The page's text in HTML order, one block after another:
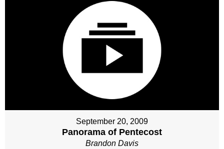
September 20, 2009
Panorama of Pentecost
Brandon Davis